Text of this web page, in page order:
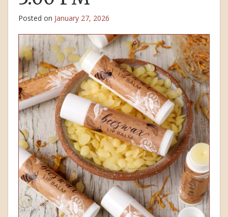
Posted on January 27, 2026